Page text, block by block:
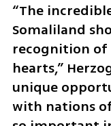
“The
Somaliland
recognition
hearts,”
unique
with nations